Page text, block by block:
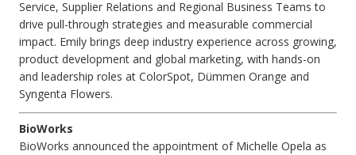
Service, Supplier Relations and Regional Business Teams to
drive pull-through strategies and measurable commercial
impact. Emily brings deep industry experience across growing,
product development and global marketing, with hands-on
and leadership roles at ColorSpot, Dümmen Orange and
Syngenta Flowers.
BioWorks
BioWorks announced the appointment of Michelle Opela as